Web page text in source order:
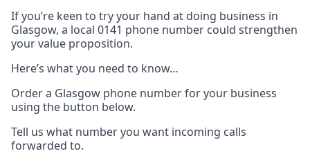
If you’re keen to try your hand at doing business in
Glasgow, a local 0141 phone number could strengthen
your value proposition.
Here’s what you need to know…
Order a Glasgow phone number for your business
using the button below.
Tell us what number you want incoming calls
forwarded to.